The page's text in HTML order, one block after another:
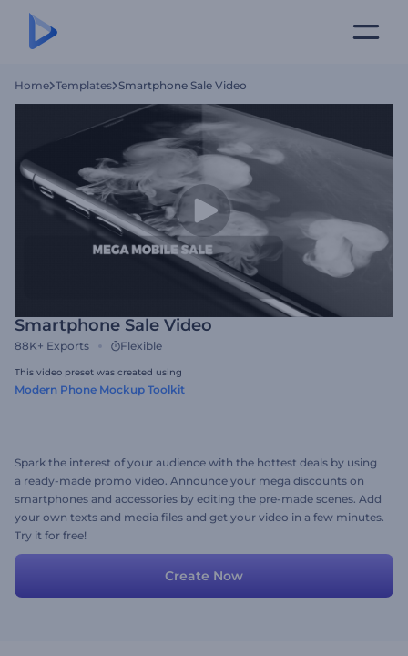
Home Templates Smartphone Sale Video
Smartphone Sale Video
88K+ Exports Flexible
This video preset was created using
Modern Phone Mockup Toolkit
Spark the interest of your audience with the hottest deals by using
a ready-made promo video. Announce your mega discounts on
smartphones and accessories by editing the pre-made scenes. Add
your own texts and media files and get your video in a few minutes.
Try it for free!
Create Now